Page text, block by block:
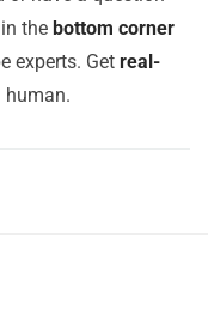
the bottom corner
experts. Get real-
human.